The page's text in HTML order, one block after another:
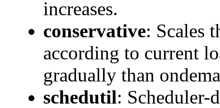
increases.
conservative: Scales
according to current
gradually than
schedutil: Scheduler-